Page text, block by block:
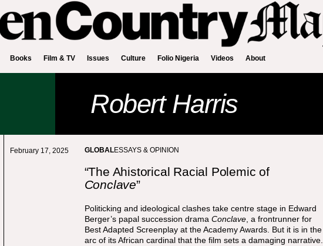
Books Film & TV Issues Culture Folio Nigeria Videos About
Robert Harris
February 17, 2025 GLOBALESSAYS & OPINION
“The Ahistorical Racial Polemic of
Conclave”
Politicking and ideological clashes take centre stage in Edward
Berger’s papal succession drama Conclave, a frontrunner for
Best Adapted Screenplay at the Academy Awards. But it is in the
arc of its African cardinal that the film sets a damaging narrative.